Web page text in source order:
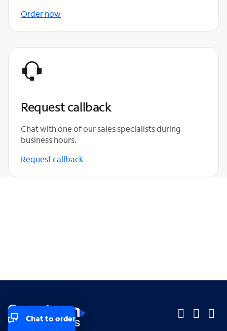
Order now
Request callback
Chat with one of our sales specialists during
business hours.
Request callback
Chat to order